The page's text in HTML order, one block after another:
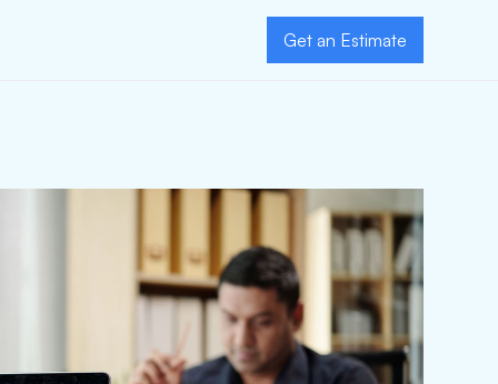
Get an Estimate